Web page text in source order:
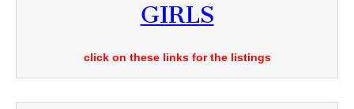
GIRLS
click on these links for the listings